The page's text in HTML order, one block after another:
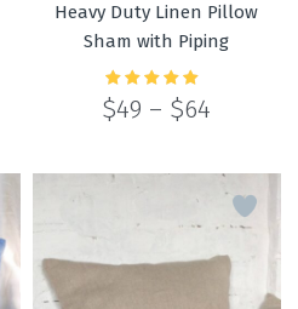
Heavy Duty Linen Pillow
Sham with Piping
Rated 5.00out
of 5
$49 – $64
through
$64